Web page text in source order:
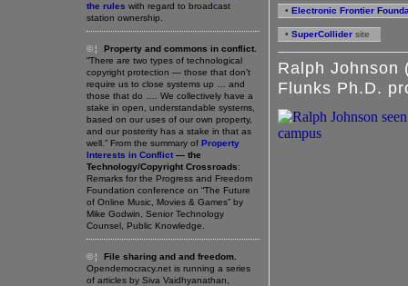
the rules with regard to broadcast
station ownership.
©¦ Property and commons in conflict.
“There are two types of technological
copyright protection — those that don’t
require us to close systems up … and
those that do …. We collectively have a
stake in open, understandable systems,
based on our uses of our own property,
and our posterity has a stake in that as
well.” From the summary of Property
Interests in Conflict — the
Technology/Copyright Crossroads:
Remarks for the Progress and Freedom
Foundation conference on “The Future
of Online Music, Movies & Games” by
Mike Godwin, Senior Technology
Counsel, Public Knowledge.
©¦ File sharing and and freedom.
Opendemocracy.net is running a series
of articles by Siva Vaidhyanathan,
• Electronic Frontier
• SuperCollider site
Ralph Johnson
Flunks Ph.D.